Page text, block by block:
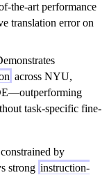
the-art performance
translation error on
across NYU,
task-specific fine-
by
strong instruction-